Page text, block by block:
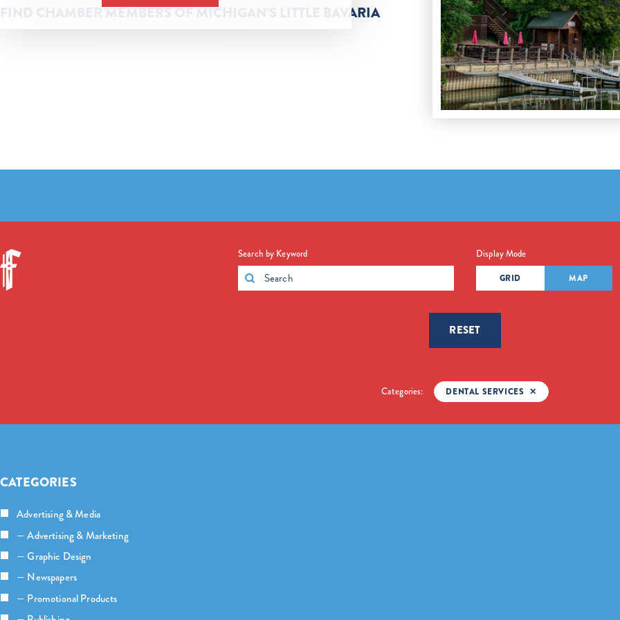
FIND CHAMBER MEMBERS OF MICHIGAN’S LITTLE BAVARIA
Search by Keyword Display Mode
GRID MAP
RESET
Categories: DENTAL SERVICES ✕
CATEGORIES
Advertising & Media
— Advertising & Marketing
— Graphic Design
— Newspapers
— Promotional Products